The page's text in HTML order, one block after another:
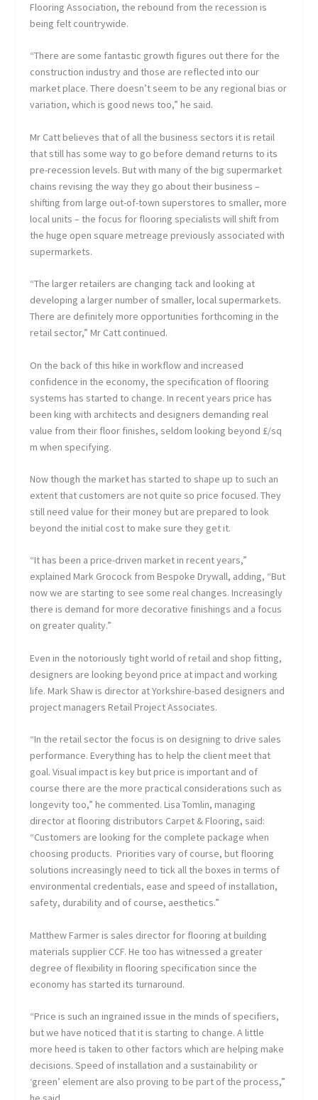
Flooring Association, the rebound from the recession is
being felt countrywide.
“There are some fantastic growth figures out there for the
construction industry and those are reflected into our
market place. There doesn’t seem to be any regional bias or
variation, which is good news too,” he said.
Mr Catt believes that of all the business sectors it is retail
that still has some way to go before demand returns to its
pre-recession levels. But with many of the big supermarket
chains revising the way they go about their business –
shifting from large out-of-town superstores to smaller, more
local units – the focus for flooring specialists will shift from
the huge open square metreage previously associated with
supermarkets.
“The larger retailers are changing tack and looking at
developing a larger number of smaller, local supermarkets.
There are definitely more opportunities forthcoming in the
retail sector,” Mr Catt continued.
On the back of this hike in workflow and increased
confidence in the economy, the specification of flooring
systems has started to change. In recent years price has
been king with architects and designers demanding real
value from their floor finishes, seldom looking beyond £/sq
m when specifying.
Now though the market has started to shape up to such an
extent that customers are not quite so price focused. They
still need value for their money but are prepared to look
beyond the initial cost to make sure they get it.
“It has been a price-driven market in recent years,”
explained Mark Grocock from Bespoke Drywall, adding, “But
now we are starting to see some real changes. Increasingly
there is demand for more decorative finishings and a focus
on greater quality.”
Even in the notoriously tight world of retail and shop fitting,
designers are looking beyond price at impact and working
life. Mark Shaw is director at Yorkshire-based designers and
project managers Retail Project Associates.
“In the retail sector the focus is on designing to drive sales
performance. Everything has to help the client meet that
goal. Visual impact is key but price is important and of
course there are the more practical considerations such as
longevity too,” he commented. Lisa Tomlin, managing
director at flooring distributors Carpet & Flooring, said:
“Customers are looking for the complete package when
choosing products. Priorities vary of course, but flooring
solutions increasingly need to tick all the boxes in terms of
environmental credentials, ease and speed of installation,
safety, durability and of course, aesthetics.”
Matthew Farmer is sales director for flooring at building
materials supplier CCF. He too has witnessed a greater
degree of flexibility in flooring specification since the
economy has started its turnaround.
“Price is such an ingrained issue in the minds of specifiers,
but we have noticed that it is starting to change. A little
more heed is taken to other factors which are helping make
decisions. Speed of installation and a sustainability or
‘green’ element are also proving to be part of the process,”